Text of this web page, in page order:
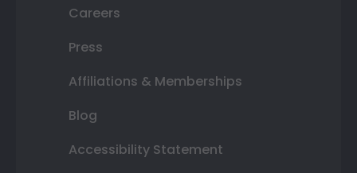
Careers
Press
Affiliations & Memberships
Blog
Accessibility Statement